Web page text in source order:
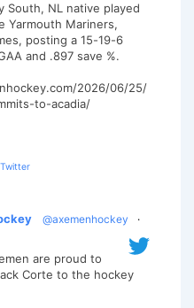
South, NL native played
Yarmouth Mariners,
posting a 15-19-6
and .897 save %.
2026/06/25/
to-acadia/
Twitter
@axemenhockey
·
are proud to
Corte to the hockey